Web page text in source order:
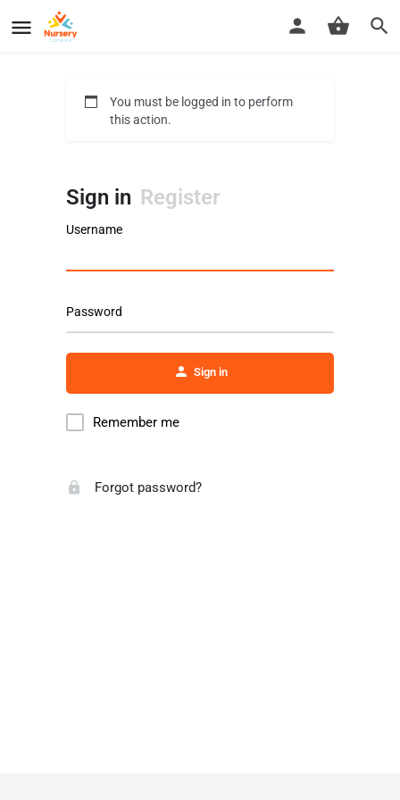
You must be logged in to perform
this action.
Sign in Register
Username
Password
Sign in
Remember me
Forgot password?